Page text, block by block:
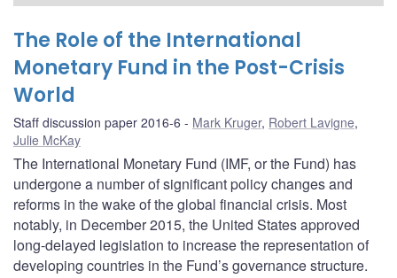
The Role of the International
Monetary Fund in the Post-Crisis
World
Staff discussion paper 2016-6 Mark Kruger, Robert Lavigne,
Julie McKay
The International Monetary Fund (IMF, or the Fund) has
undergone a number of significant policy changes and
reforms in the wake of the global financial crisis. Most
notably, in December 2015, the United States approved
long-delayed legislation to increase the representation of
developing countries in the Fund’s governance structure.